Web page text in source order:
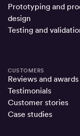
Prototyping and
design
Testing and
CUSTOMERS
Reviews and awards
Testimonials
Customer stories
Case studies